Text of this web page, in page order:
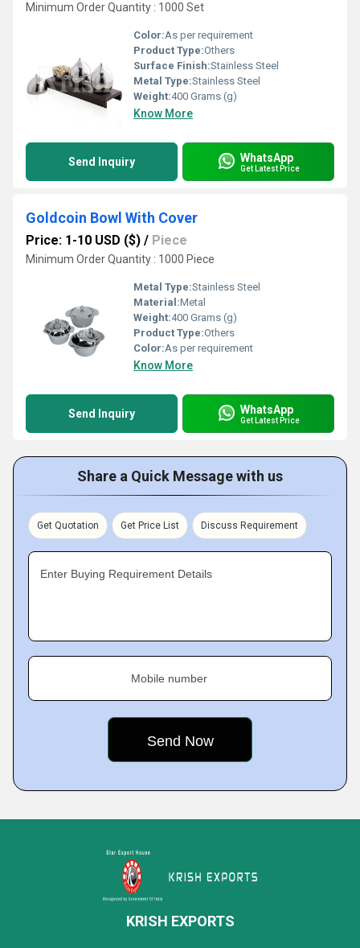
Minimum Order Quantity : 1000 Set
Color:As per requirement
Product Type:Others
Surface Finish:Stainless Steel
Metal Type:Stainless Steel
Weight:400 Grams (g)
Know More
Send Inquiry WhatsApp
Get Latest Price
Goldcoin Bowl With Cover
Price: 1-10 USD ($) / Piece
Minimum Order Quantity : 1000 Piece
Metal Type:Stainless Steel
Material:Metal
Weight:400 Grams (g)
Product Type:Others
Color:As per requirement
Know More
Send Inquiry WhatsApp
Get Latest Price
Share a Quick Message with us
Get Quotation Get Price List Discuss Requirement
Enter Buying Requirement Details
Mobile number
KRISH EXPORTS